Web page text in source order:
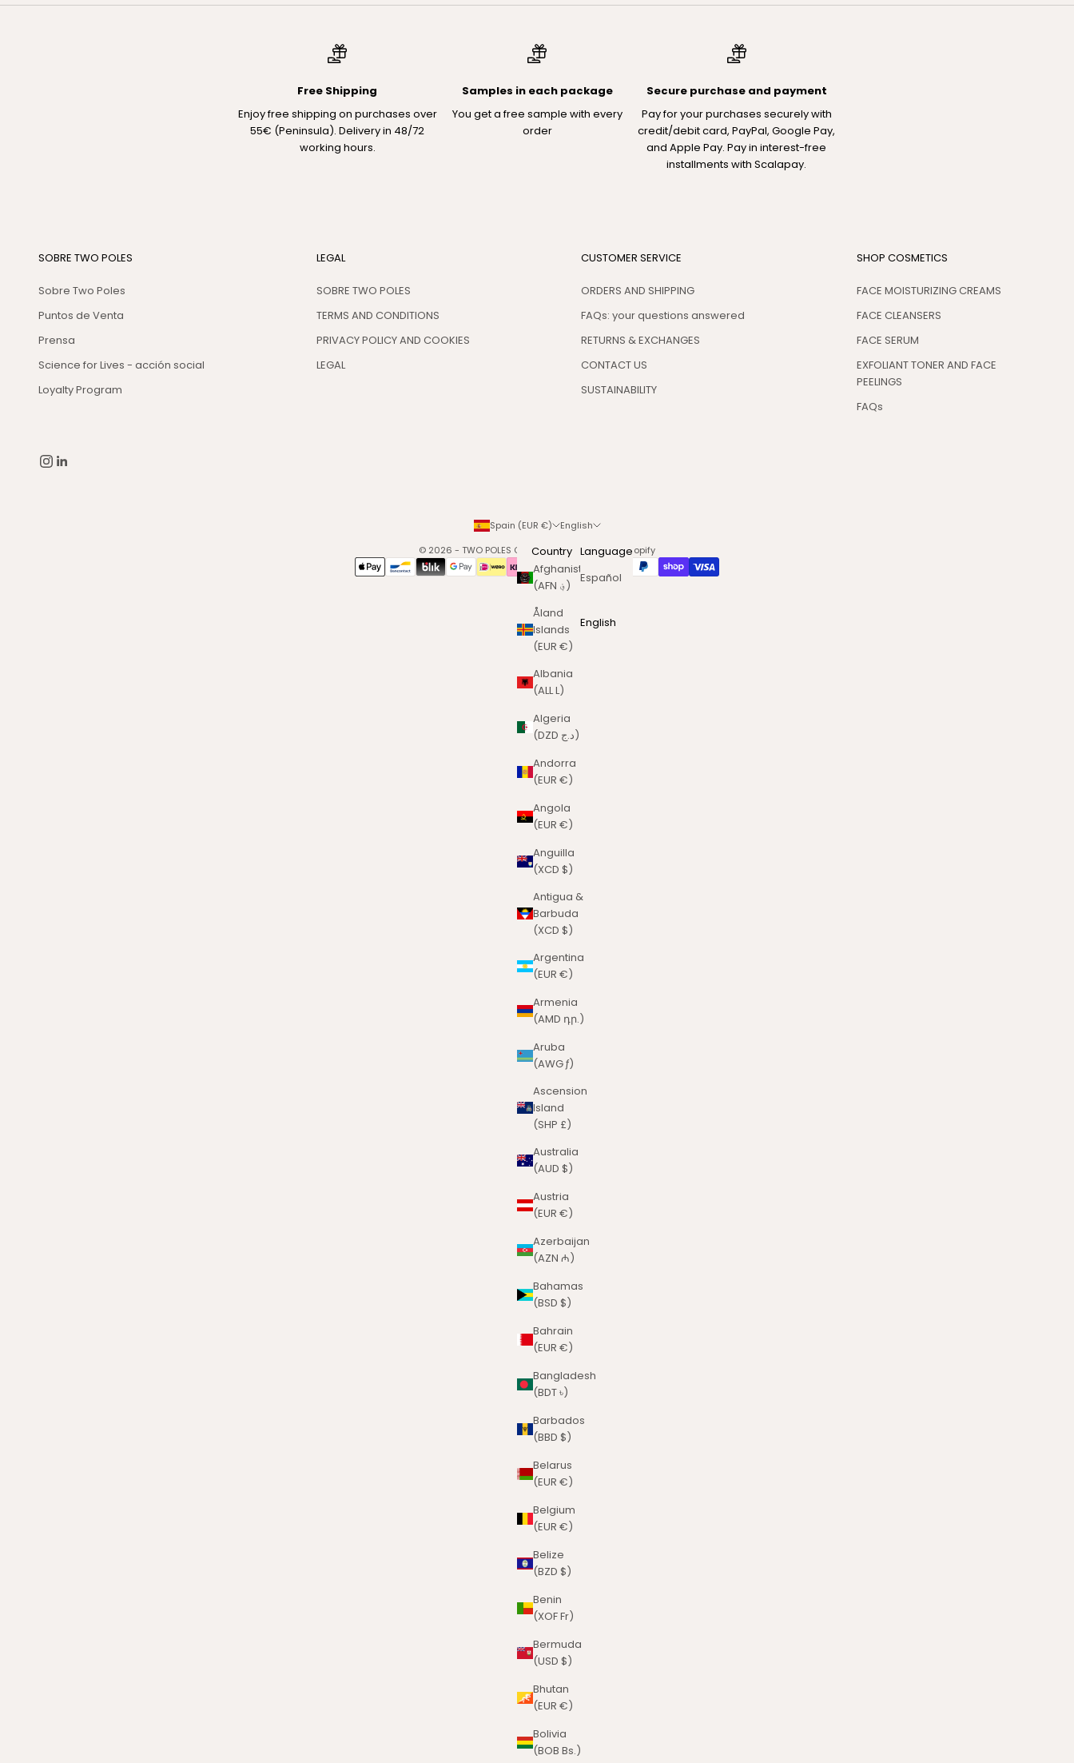
Free Shipping
Enjoy free shipping on purchases over
55€ (Peninsula). Delivery in 48/72
working hours.
Samples in each package
You get a free sample with every
order
Secure purchase and payment
Pay for your purchases securely with
credit/debit card, PayPal, Google Pay,
and Apple Pay. Pay in interest-free
installments with Scalapay.
SOBRE TWO POLES
Sobre Two Poles
Puntos de Venta
Prensa
Science for Lives - acción social
Loyalty Program
LEGAL
SOBRE TWO POLES
TERMS AND CONDITIONS
PRIVACY POLICY AND COOKIES
LEGAL
CUSTOMER SERVICE
ORDERS AND SHIPPING
FAQs: your questions answered
RETURNS & EXCHANGES
CONTACT US
SUSTAINABILITY
SHOP COSMETICS
FACE MOISTURIZING CREAMS
FACE CLEANSERS
FACE SERUM
EXFOLIANT TONER AND FACE
PEELINGS
FAQs
Spain (EUR €)
Country
Afghanistan
(AFN ؋)
Åland
Islands
(EUR €)
Albania
(ALL L)
Algeria
(DZD د.ج)
Andorra
(EUR €)
Angola
(EUR €)
Anguilla
(XCD $)
Antigua &
Barbuda
(XCD $)
Argentina
(EUR €)
Armenia
(AMD դր.)
Aruba
(AWG ƒ)
Ascension
Island
(SHP £)
Australia
(AUD $)
Austria
(EUR €)
Azerbaijan
(AZN ₼)
Bahamas
(BSD $)
Bahrain
(EUR €)
Bangladesh
(BDT ৳)
Barbados
(BBD $)
Belarus
(EUR €)
Belgium
(EUR €)
Belize
(BZD $)
Benin
(XOF Fr)
Bermuda
(USD $)
Bhutan
(EUR €)
Bolivia
(BOB Bs.)
English
Language
Español
English
© 2026 - TWO POLES COSMETICSPowered by Shopify